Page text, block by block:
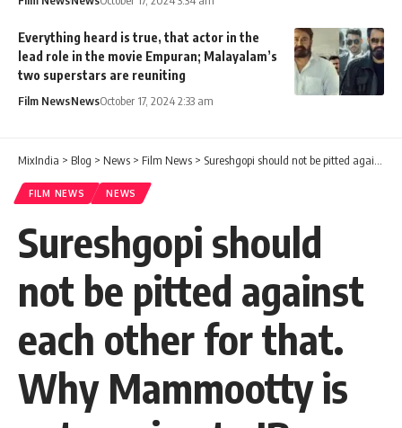
Everything heard is true, that actor in the
lead role in the movie Empuran; Malayalam’s
two superstars are reuniting
Film NewsNewsOctober 17, 2024 2:33 am
MixIndia > Blog > News > Film News > Sureshgopi should not be pitted against each other for that. Why Mammootty is not coming to JB Junction? This is the reason.
FILM NEWS NEWS
Sureshgopi should
not be pitted against
each other for that.
Why Mammootty is